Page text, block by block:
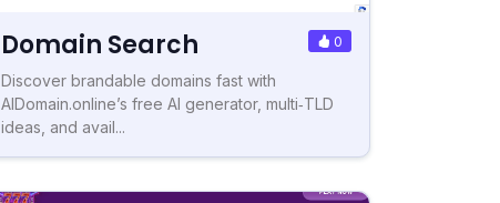
Domain Search 0
Discover brandable domains fast with
AIDomain.online’s free AI generator, multi‑TLD
ideas, and avail...